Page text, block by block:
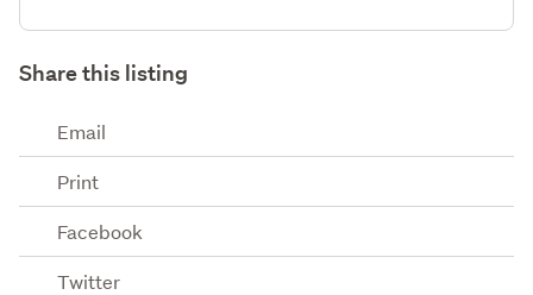
Share this listing
Email
Print
Facebook
Twitter